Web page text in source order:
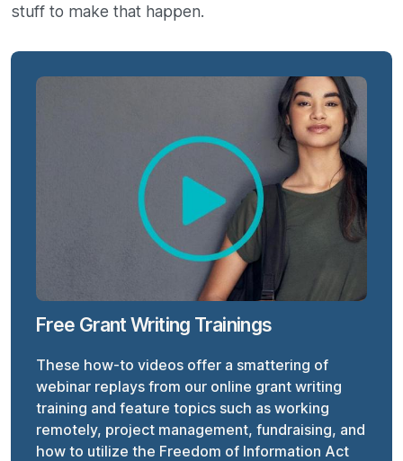
stuff to make that happen.
Free Grant Writing Trainings
These how-to videos offer a smattering of
webinar replays from our online grant writing
training and feature topics such as working
remotely, project management, fundraising, and
how to utilize the Freedom of Information Act